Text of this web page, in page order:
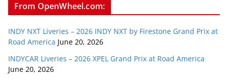
From OpenWheel.com:
INDY NXT Liveries – 2026 INDY NXT by Firestone Grand Prix at
Road America June 20, 2026
INDYCAR Liveries – 2026 XPEL Grand Prix at Road America
June 20, 2026